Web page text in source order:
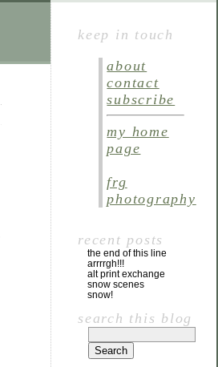
keep in touch
about
contact
subscribe
my home
page
frg
photography
recent posts
the end of this line
arrrrgh!!!
alt print exchange
snow scenes
snow!
search this blog